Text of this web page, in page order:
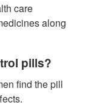
care
along
pills?
find the pill